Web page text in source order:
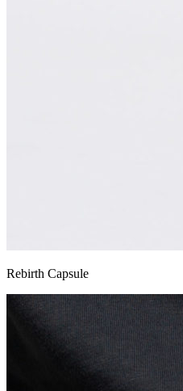
Rebirth Capsule